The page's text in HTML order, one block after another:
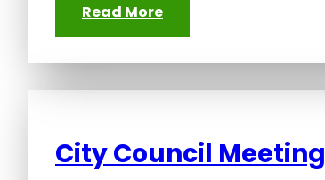
Read More
City Council